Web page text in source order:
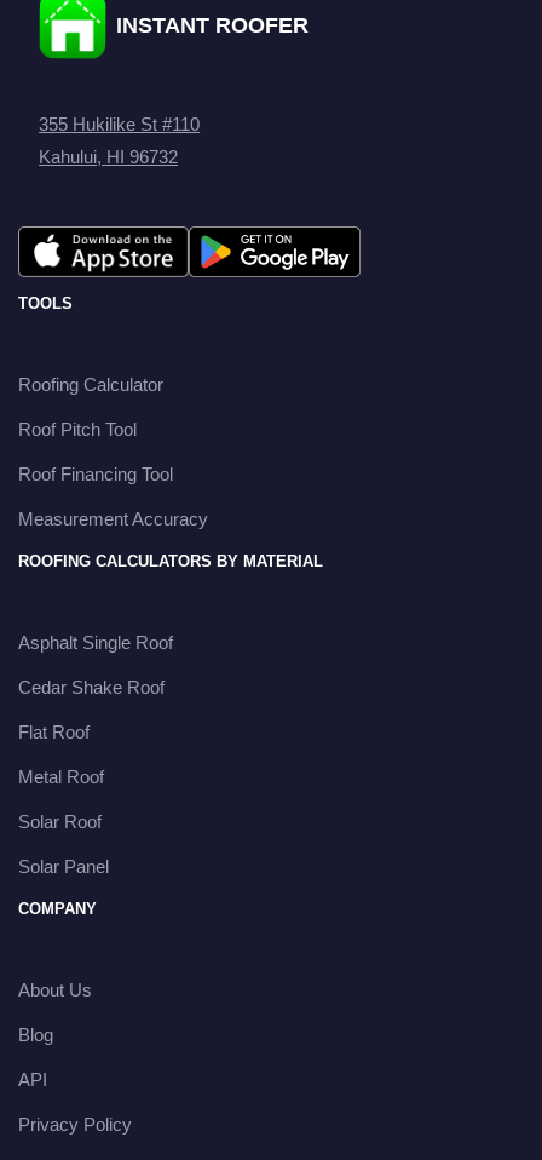
INSTANT ROOFER
355 Hukilike St #110
Kahului, HI 96732
TOOLS
Roofing Calculator
Roof Pitch Tool
Roof Financing Tool
Measurement Accuracy
ROOFING CALCULATORS BY MATERIAL
Asphalt Single Roof
Cedar Shake Roof
Flat Roof
Metal Roof
Solar Roof
Solar Panel
COMPANY
About Us
Blog
API
Privacy Policy